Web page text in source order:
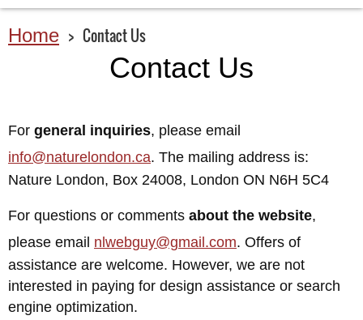
Home Contact Us
Contact Us
For general inquiries, please email
info@naturelondon.ca. The mailing address is:
Nature London, Box 24008, London ON N6H 5C4
For questions or comments about the website,
please email nlwebguy@gmail.com. Offers of
assistance are welcome. However, we are not
interested in paying for design assistance or search
engine optimization.